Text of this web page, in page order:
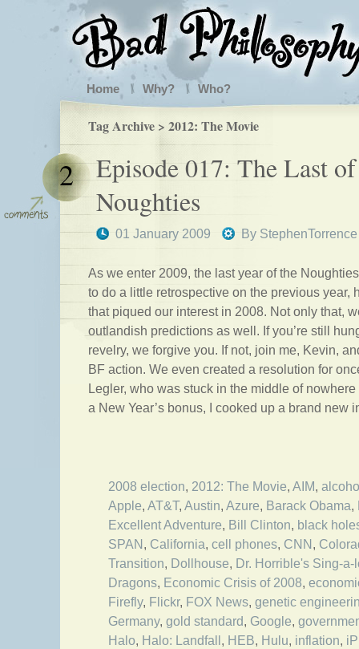
Home Why? Who?
Tag Archive > 2012: The Movie
Episode 017: The Last
Noughties
01 January 2009 By StephenTorrence
2
As we enter 2009, the last year of the
to do a little retrospective on the previous year,
that piqued our interest in 2008. Not only that,
outlandish predictions as well. If you’re still
revelry, we forgive you. If not, join me, Kevin,
BF action. We even created a resolution for
Legler, who was stuck in the middle of
a New Year’s bonus, I cooked up a brand new
2008 election, 2012: The Movie, AIM,
Apple, AT&T, Austin, Azure, Barack Obama,
Excellent Adventure, Bill Clinton, black
SPAN, California, cell phones, CNN,
Transition, Dollhouse, Dr. Horrible's Sing-a-
Dragons, Economic Crisis of 2008,
Firefly, Flickr, FOX News, genetic
Germany, gold standard, Google,
Halo, Halo: Landfall, HEB, Hulu, inflation,